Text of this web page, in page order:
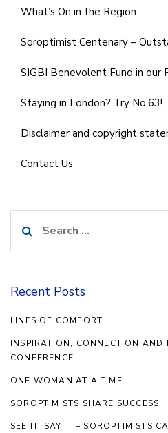
What’s On in the Region
Soroptimist Centenary –
SIGBI Benevolent Fund in our
Staying in London? Try No.63!
Disclaimer and copyright
Contact Us
for:
Recent Posts
LINES OF COMFORT
INSPIRATION, CONNECTION AND
CONFERENCE
ONE WOMAN AT A TIME
SOROPTIMISTS SHARE SUCCESS
SEE IT, SAY IT – SOROPTIMISTS